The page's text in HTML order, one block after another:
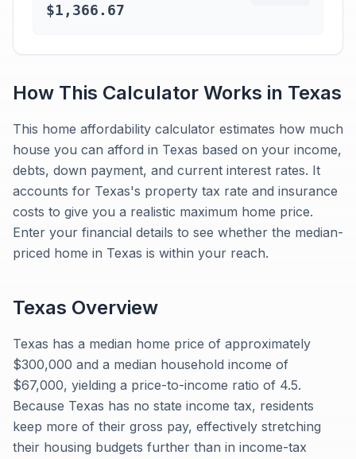
$1,366.67
How This Calculator Works in Texas
This home affordability calculator estimates how much
house you can afford in Texas based on your income,
debts, down payment, and current interest rates. It
accounts for Texas's property tax rate and insurance
costs to give you a realistic maximum home price.
Enter your financial details to see whether the median-
priced home in Texas is within your reach.
Texas Overview
Texas has a median home price of approximately
$300,000 and a median household income of
$67,000, yielding a price-to-income ratio of 4.5.
Because Texas has no state income tax, residents
keep more of their gross pay, effectively stretching
their housing budgets further than in income-tax